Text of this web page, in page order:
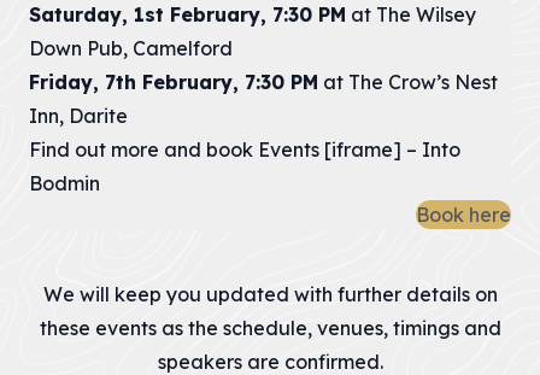
Saturday, 1st February, 7:30 PM at The Wilsey
Down Pub, Camelford
Friday, 7th February, 7:30 PM at The Crow’s Nest
Inn, Darite
Find out more and book Events [iframe] – Into
Bodmin
Book here
We will keep you updated with further details on
these events as the schedule, venues, timings and
speakers are confirmed.